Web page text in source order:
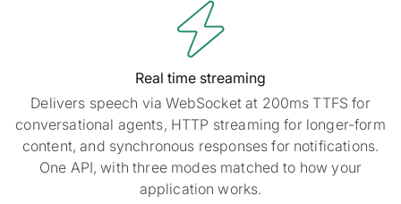

Real time streaming
Delivers speech via WebSocket at 200ms TTFS for
conversational agents, HTTP streaming for longer-form
content, and synchronous responses for notifications.
One API, with three modes matched to how your
application works.